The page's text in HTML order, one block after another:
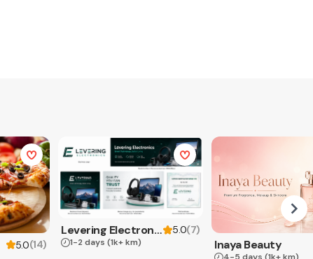
5.0(14)
Levering Electronics 5.0(7)
1-2 days (1k+ km) Inaya Beauty